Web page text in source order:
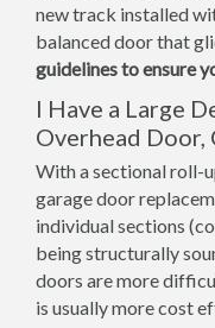
new track installed
balanced door that
guidelines to ensure
I Have a Large
Overhead Door,
With a sectional roll-
garage door
individual sections
being structurally
doors are more
is usually more cost